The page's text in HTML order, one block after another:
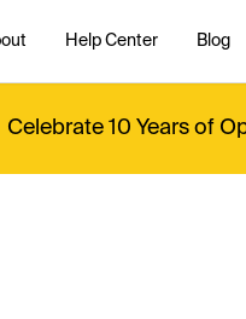
Help Center Blog
Celebrate 10 Years of